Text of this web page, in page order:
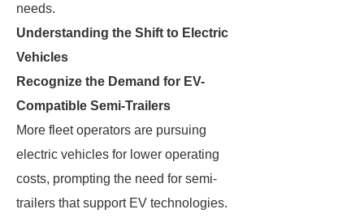
needs.
Understanding the Shift to Electric
Vehicles
Recognize the Demand for EV-
Compatible Semi-Trailers
More fleet operators are pursuing
electric vehicles for lower operating
costs, prompting the need for semi-
trailers that support EV technologies.